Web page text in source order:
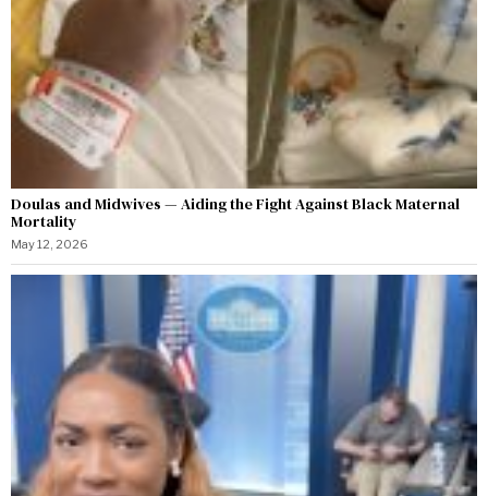
Doulas and Midwives — Aiding the Fight Against Black Maternal
Mortality
May 12, 2026